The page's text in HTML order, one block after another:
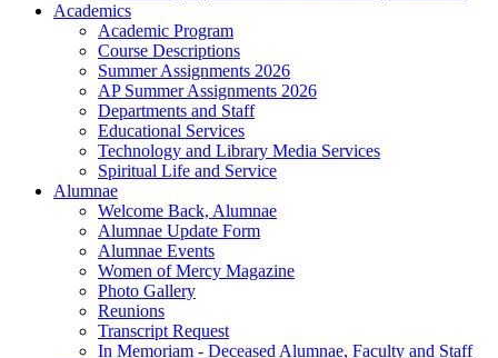
Academics
Academic Program
Course Descriptions
Summer Assignments 2026
AP Summer Assignments 2026
Departments and Staff
Educational Services
Technology and Library Media Services
Spiritual Life and Service
Alumnae
Welcome Back, Alumnae
Alumnae Update Form
Alumnae Events
Women of Mercy Magazine
Photo Gallery
Reunions
Transcript Request
In Memoriam - Deceased Alumnae, Faculty and Staff